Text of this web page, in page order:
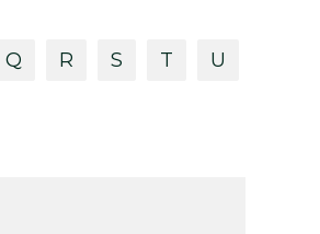
Q R S T
U